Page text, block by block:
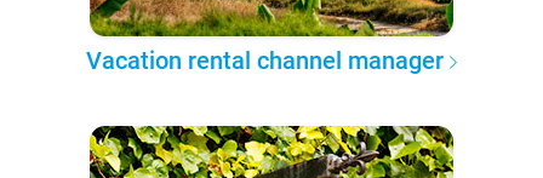
Vacation rental channel manager